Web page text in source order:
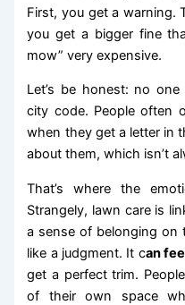
First, you get a warning.
you get a bigger fine
mow” very expensive.
Let’s be honest: no
city code. People often
when they get a letter in
about them, which isn’t
That’s where the
Strangely, lawn care is
a sense of belonging on
like a judgment. It can
get a perfect trim.
of their own space